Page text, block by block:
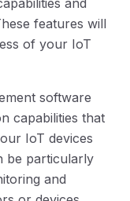
features will
of your IoT
software
capabilities that
IoT devices
be particularly
and